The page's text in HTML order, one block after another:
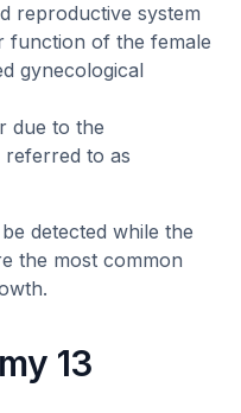
reproductive system
function of the female
gynecological
due to the
to as
detected while the
the most common
13